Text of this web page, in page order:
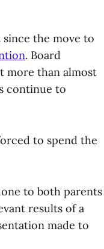
the move to
. Board
more than almost
continue to
to spend the
to both parents
results of a
made to